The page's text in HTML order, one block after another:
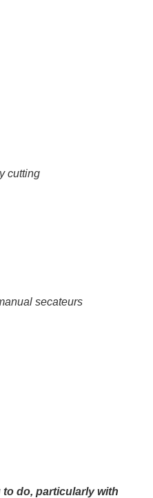
cutting
secateurs
to do, particularly with